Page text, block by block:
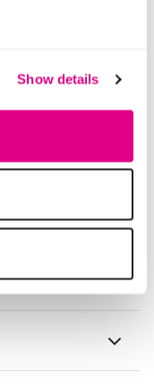
Show details
to bringing
wear and care for.
Separately